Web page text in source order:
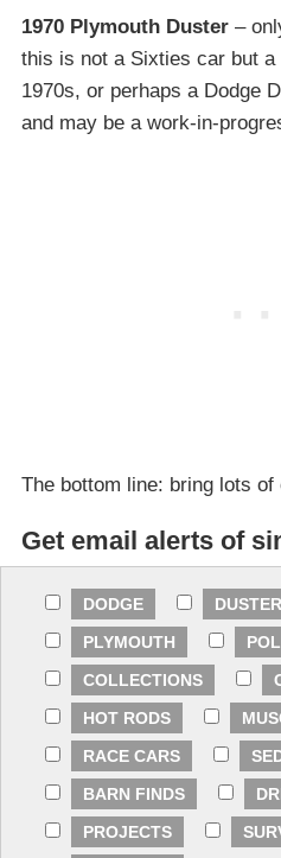
1970 Plymouth Duster –
this is not a Sixties car but
1970s, or perhaps a Dodge
and may be a work-in-
The bottom line: bring lots
Get email alerts of
DODGE DUSTER
PLYMOUTH
COLLECTIONS
HOT RODS
RACE CARS
BARN FINDS
PROJECTS